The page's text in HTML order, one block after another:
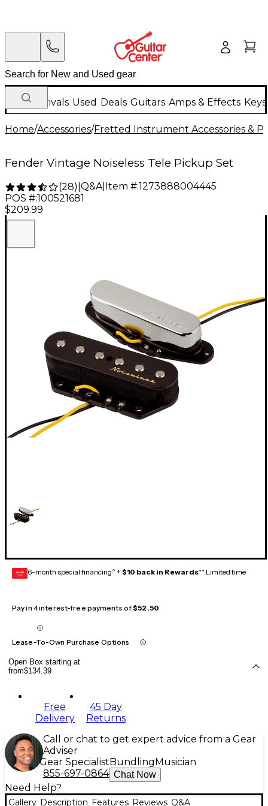
New Arrivals Used Deals Guitars Amps & Effects
Home/Accessories/Fretted Instrument Accessories &
Fender Vintage Noiseless Tele Pickup Set
(28) Q&A| Item #:1273888004445
POS #:100521681
$209.99
GEAR
CARD 6-month special financing^ + $10 back in Rewards** Limited time
Pay in 4 interest-free payments of$52.50
Lease-To-Own Purchase Options
Open Box starting at
from$134.39
Free
Delivery
45 Day
Returns
Call or chat to get expert advice from a Gear
Adviser
Gear Specialist Bundling Musician
855-697-0864 Chat Now
Need Help?
Gallery Description Features Reviews Q&A